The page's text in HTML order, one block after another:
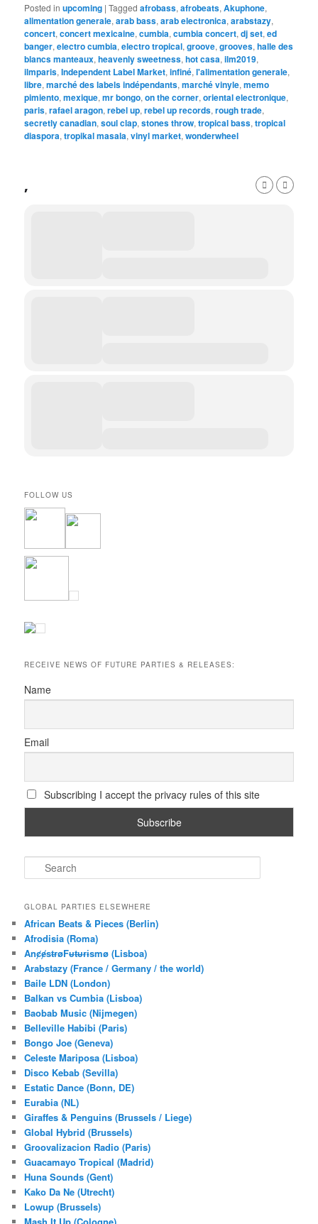
Posted in upcoming |Tagged afrobass,afrobeats,Akuphone,
alimentation generale,arab bass,arab electronica,arabstazy,
concert,concert mexicaine,cumbia,cumbia concert,dj set,ed
banger,electro cumbia,electro tropical,groove,grooves,halle des
blancs manteaux,heavenly sweetness,hot casa,ilm2019,
ilmparis,Independent Label Market,infiné,l'alimentation generale,
libre,marché des labels indépendants,marché vinyle,memo
pimiento,mexique,mr bongo,on the corner,oriental electronique,
paris,rafael aragon,rebel up,rebel up records,rough trade,
secretly canadian,soul clap,stones throw,tropical bass,tropical
diaspora,tropikal masala,vinyl market,wonderwheel
,
FOLLOW US
RECEIVE NEWS OF FUTURE PARTIES & RELEASES:
Name
Email
Subscribing I accept the privacy rules of this site
e
r
h
GLOBAL PARTIES ELSEWHERE
African Beats & Pieces (Berlin)
Afrodisia (Roma)
AnȼɇsŧɍøFᵾŧᵾɍɨsmø (Lisboa)
Arabstazy (France / Germany / the world)
Baile LDN (London)
Balkan vs Cumbia (Lisboa)
Baobab Music (Nijmegen)
Belleville Habibi (Paris)
Bongo Joe (Geneva)
Celeste Mariposa (Lisboa)
Disco Kebab (Sevilla)
Estatic Dance (Bonn, DE)
Eurabia (NL)
Giraffes & Penguins (Brussels / Liege)
Global Hybrid (Brussels)
Groovalizacion Radio (Paris)
Guacamayo Tropical (Madrid)
Huna Sounds (Gent)
Kako Da Ne (Utrecht)
Lowup (Brussels)